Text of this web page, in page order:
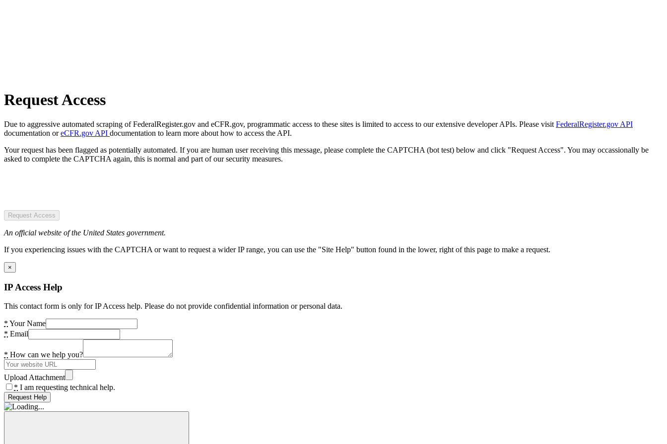
Request Access
Due to aggressive automated scraping of FederalRegister.gov and eCFR.gov, programmatic access to these sites is limited to access to our extensive developer APIs. Please visit FederalRegister.gov API
documentation oreCFR.gov API documentation to learn more about how to access the API.
Your request has been flagged as potentially automated. If you are human user receiving this message, please complete the CAPTCHA (bot test) below and click "Request Access". You may occassionally be
asked to complete the CAPTCHA again, this is normal and part of our security measures.
Request Access
An official website of the United States government.
If you experiencing issues with the CAPTCHA or want to request a wider IP range, you can use the "Site Help" button found in the lower, right of this page to make a request.
×
IP Access Help
This contact form is only for IP Access help. Please do not provide confidential information or personal data.
* Your Name
* Email
* How can we help you?
Upload Attachment
* I am requesting technical help.